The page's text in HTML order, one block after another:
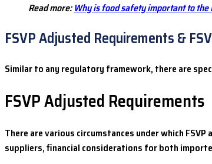
Read more:Why is food safety important to the
FSVP Adjusted Requirements &
Similar to any regulatory framework, there are
FSVP Adjusted Requirements
There are various circumstances under which
suppliers, financial considerations for both